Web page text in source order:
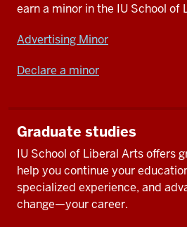
earn a minor in the IU School of
Advertising Minor
Declare a minor
Graduate studies
IU School of Liberal Arts offers
help you continue your
specialized experience, and
change—your career.